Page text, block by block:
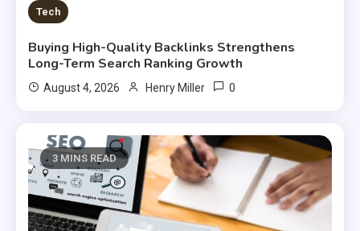
Tech
Buying High-Quality Backlinks Strengthens
Long-Term Search Ranking Growth
August 4, 2026 Henry Miller 0
3 MINS READ